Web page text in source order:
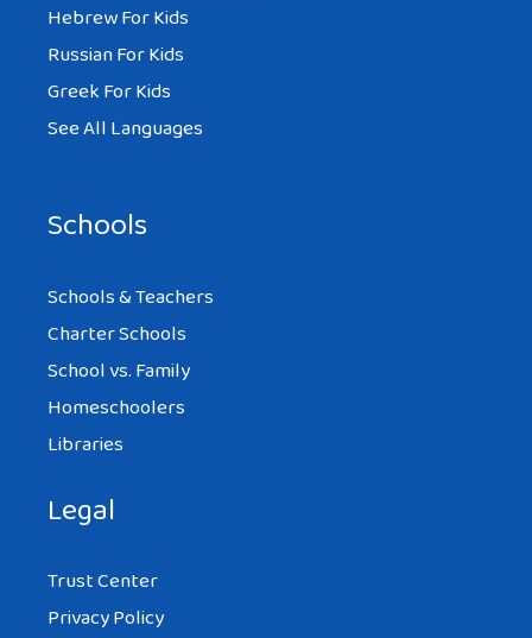
Hebrew For Kids
Russian For Kids
Greek For Kids
See All Languages
Schools
Schools & Teachers
Charter Schools
School vs. Family
Homeschoolers
Libraries
Legal
Trust Center
Privacy Policy